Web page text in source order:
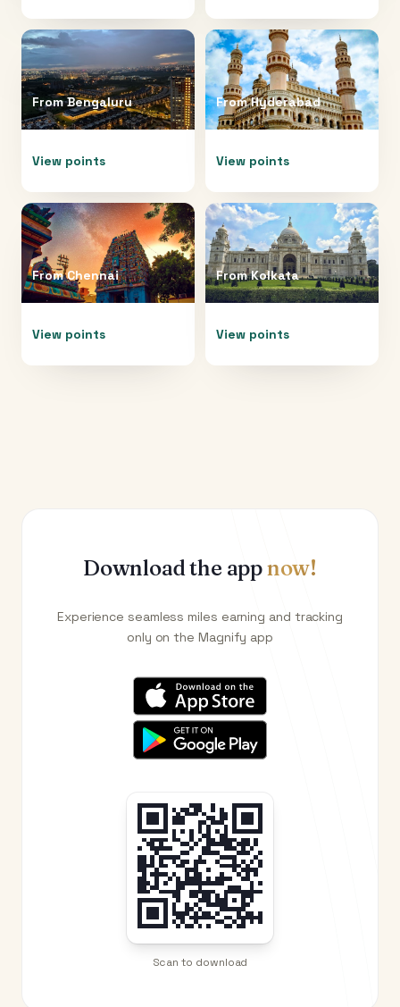
FromBengaluru
View points
FromHyderabad
View points
FromChennai
View points
FromKolkata
View points
Download the appnow!
Experience seamless miles earning and tracking
only on the Magnify app
Scan to download